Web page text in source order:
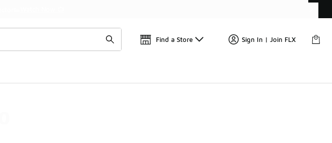
Find a Store Sign In | Join FLX